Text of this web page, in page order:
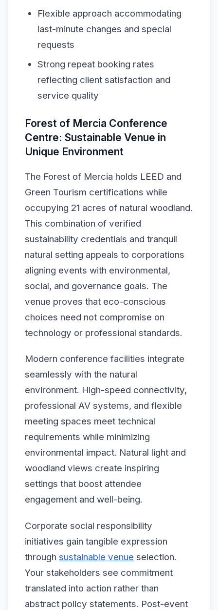
Flexible approach accommodating
last-minute changes and special
requests
Strong repeat booking rates
reflecting client satisfaction and
service quality
Forest of Mercia Conference
Centre: Sustainable Venue in
Unique Environment
The Forest of Mercia holds LEED and
Green Tourism certifications while
occupying 21 acres of natural woodland.
This combination of verified
sustainability credentials and tranquil
natural setting appeals to corporations
aligning events with environmental,
social, and governance goals. The
venue proves that eco-conscious
choices need not compromise on
technology or professional standards.
Modern conference facilities integrate
seamlessly with the natural
environment. High-speed connectivity,
professional AV systems, and flexible
meeting spaces meet technical
requirements while minimizing
environmental impact. Natural light and
woodland views create inspiring
settings that boost attendee
engagement and well-being.
Corporate social responsibility
initiatives gain tangible expression
through sustainable venue selection.
Your stakeholders see commitment
translated into action rather than
abstract policy statements. Post-event